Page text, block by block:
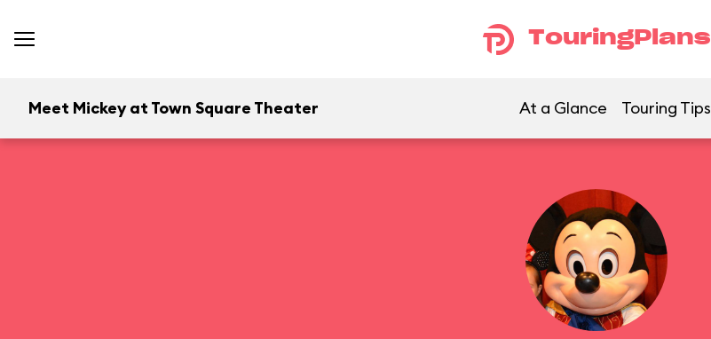
TouringPlans
Meet Mickey at Town Square Theater At a Glance Touring Tips